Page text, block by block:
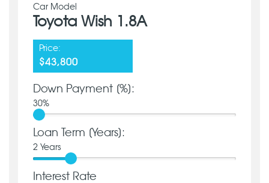
Car Model
Toyota Wish 1.8A
Price:
$43,800
Down Payment [%]:
30%
Loan Term [Years]:
2 Years
Interest Rate